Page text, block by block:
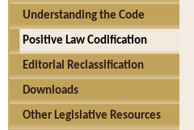
Understanding the Code
Positive Law Codification
Editorial Reclassification
Downloads
Other Legislative Resources